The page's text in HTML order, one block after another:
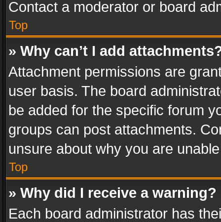
Contact a moderator or board
Top
» Why can’t I add
Attachment permissions are
user basis. The board
be added for the specific forum
groups can post attachments.
unsure about why you are
Top
» Why did I receive a warning?
Each board administrator has